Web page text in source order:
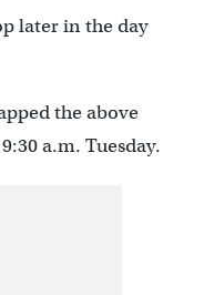
later in the day
the above
a.m. Tuesday.